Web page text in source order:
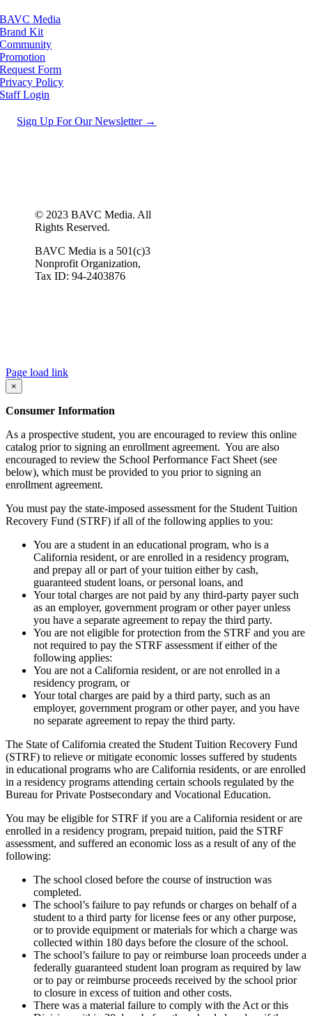
BAVC Media
Brand Kit
Community
Promotion
Request Form
Privacy Policy
Staff Login
Sign Up For Our Newsletter →
© 2023 BAVC Media. All
Rights Reserved.
BAVC Media is a 501(c)3
Nonprofit Organization,
Tax ID: 94-2403876
Page load link
×
Consumer Information
As a prospective student, you are encouraged to review this online
catalog prior to signing an enrollment agreement. You are also
encouraged to review the School Performance Fact Sheet (see
below), which must be provided to you prior to signing an
enrollment agreement.
You must pay the state-imposed assessment for the Student Tuition
Recovery Fund (STRF) if all of the following applies to you:
You are a student in an educational program, who is a
California resident, or are enrolled in a residency program,
and prepay all or part of your tuition either by cash,
guaranteed student loans, or personal loans, and
Your total charges are not paid by any third-party payer such
as an employer, government program or other payer unless
you have a separate agreement to repay the third party.
You are not eligible for protection from the STRF and you are
not required to pay the STRF assessment if either of the
following applies:
You are not a California resident, or are not enrolled in a
residency program, or
Your total charges are paid by a third party, such as an
employer, government program or other payer, and you have
no separate agreement to repay the third party.
The State of California created the Student Tuition Recovery Fund
(STRF) to relieve or mitigate economic losses suffered by students
in educational programs who are California residents, or are enrolled
in a residency programs attending certain schools regulated by the
Bureau for Private Postsecondary and Vocational Education.
You may be eligible for STRF if you are a California resident or are
enrolled in a residency program, prepaid tuition, paid the STRF
assessment, and suffered an economic loss as a result of any of the
following:
The school closed before the course of instruction was
completed.
The school’s failure to pay refunds or charges on behalf of a
student to a third party for license fees or any other purpose,
or to provide equipment or materials for which a charge was
collected within 180 days before the closure of the school.
The school’s failure to pay or reimburse loan proceeds under a
federally guaranteed student loan program as required by law
or to pay or reimburse proceeds received by the school prior
to closure in excess of tuition and other costs.
There was a material failure to comply with the Act or this